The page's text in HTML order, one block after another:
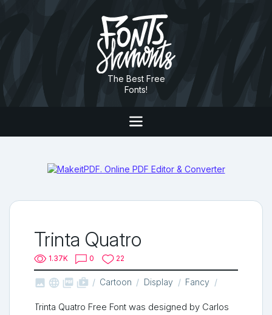
The Best Free
Fonts!
Trinta Quatro
1.37K 0 22
   shop_two Cartoon Display Fancy
Trinta Quatro Free Font was designed by Carlos